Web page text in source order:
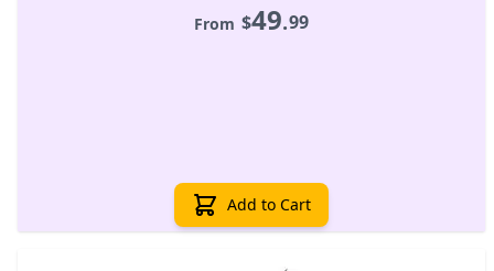
From $49.99
Add to Cart